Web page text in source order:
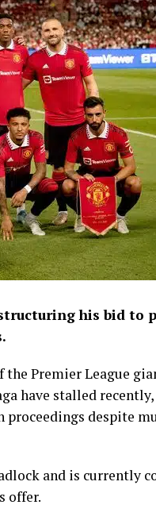
his bid to
Premier League
have stalled
despite
and is currently
offer.